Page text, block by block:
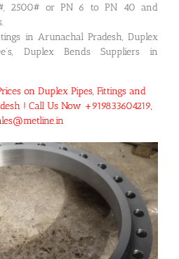
2500# or PN 6 to PN 40 and
in Arunachal Pradesh, Duplex
Duplex Bends Suppliers in
on Duplex Pipes, Fittings and
! Call Us Now +919833604219,